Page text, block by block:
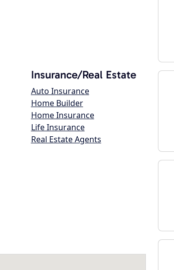
Insurance/Real Estate
Auto Insurance
Home Builder
Home Insurance
Life Insurance
Real Estate Agents